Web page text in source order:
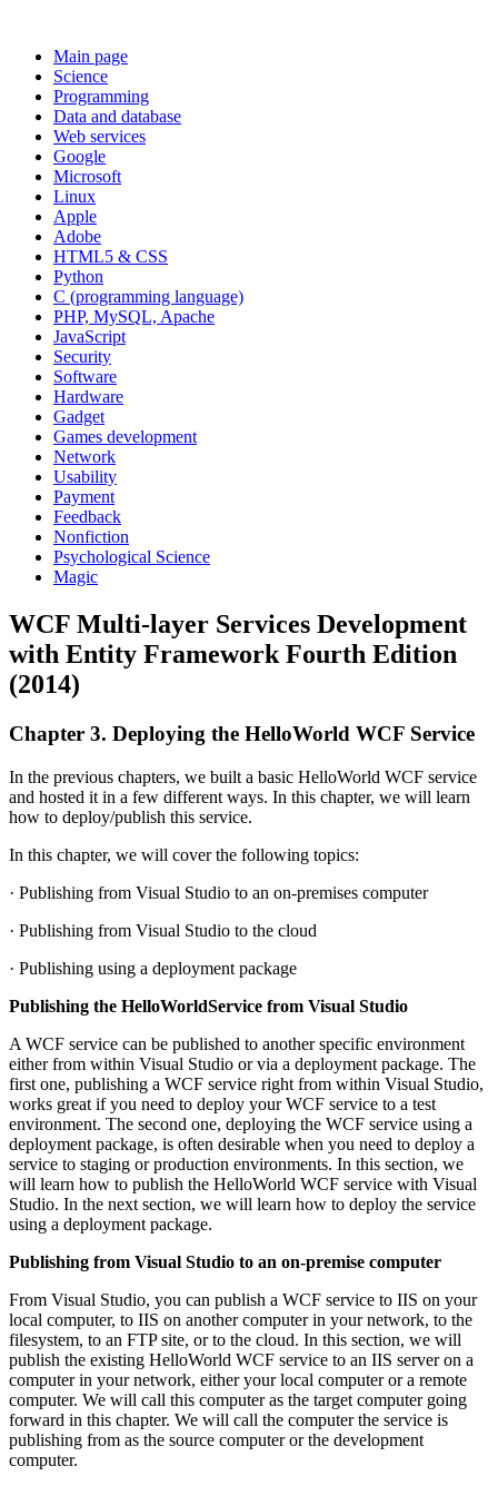
Main page
Science
Programming
Data and database
Web services
Google
Microsoft
Linux
Apple
Adobe
HTML5 & CSS
Python
C (programming language)
PHP, MySQL, Apache
JavaScript
Security
Software
Hardware
Gadget
Games development
Network
Usability
Payment
Feedback
Nonfiction
Psychological Science
Magic
WCF Multi-layer Services Development
with Entity Framework Fourth Edition
(2014)
Chapter 3. Deploying the HelloWorld WCF Service
In the previous chapters, we built a basic HelloWorld WCF service
and hosted it in a few different ways. In this chapter, we will learn
how to deploy/publish this service.
In this chapter, we will cover the following topics:
· Publishing from Visual Studio to an on-premises computer
· Publishing from Visual Studio to the cloud
· Publishing using a deployment package
Publishing the HelloWorldService from Visual Studio
A WCF service can be published to another specific environment
either from within Visual Studio or via a deployment package. The
first one, publishing a WCF service right from within Visual Studio,
works great if you need to deploy your WCF service to a test
environment. The second one, deploying the WCF service using a
deployment package, is often desirable when you need to deploy a
service to staging or production environments. In this section, we
will learn how to publish the HelloWorld WCF service with Visual
Studio. In the next section, we will learn how to deploy the service
using a deployment package.
Publishing from Visual Studio to an on-premise computer
From Visual Studio, you can publish a WCF service to IIS on your
local computer, to IIS on another computer in your network, to the
filesystem, to an FTP site, or to the cloud. In this section, we will
publish the existing HelloWorld WCF service to an IIS server on a
computer in your network, either your local computer or a remote
computer. We will call this computer as the target computer going
forward in this chapter. We will call the computer the service is
publishing from as the source computer or the development
computer.